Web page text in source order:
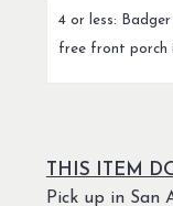
4 or less:
free front porch
THIS ITEM
Pick up in San